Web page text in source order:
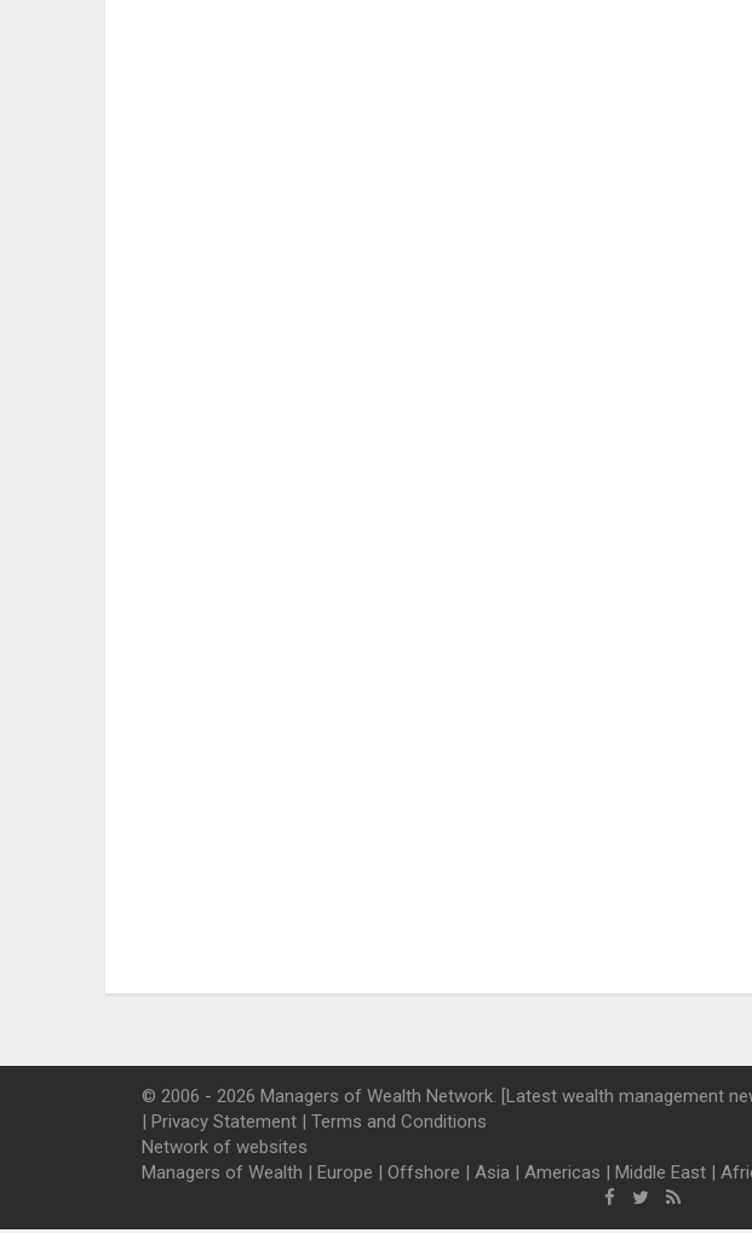
© 2006 - 2026 Managers of Wealth Network. [Latest wealth management
| Privacy Statement | Terms and Conditions
Network of websites
Managers of Wealth | Europe | Offshore | Asia | Americas | Middle East |